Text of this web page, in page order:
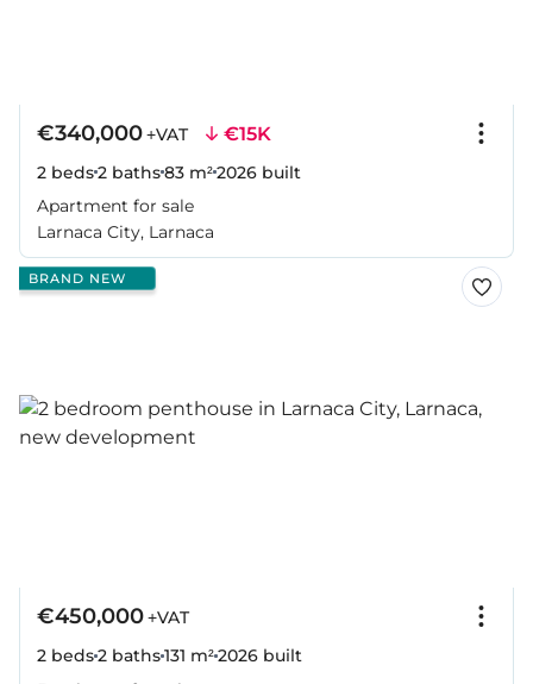
€340,000+VAT €15K
2 beds2 baths83 m²2026 built
Apartment for sale
Larnaca City, Larnaca
BRAND NEW
€450,000+VAT
2 beds2 baths131 m²2026 built